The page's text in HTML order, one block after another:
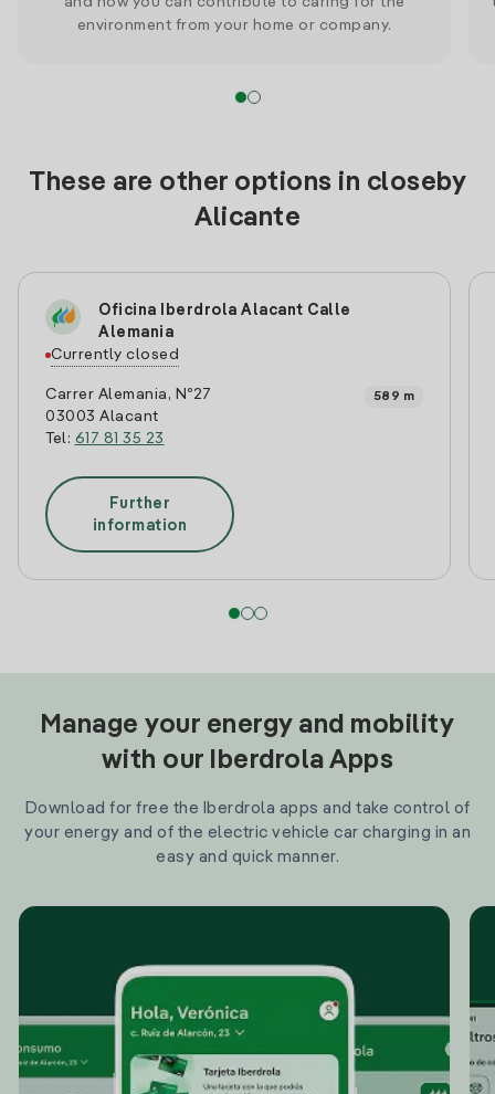
environment from your home or company.
These are other options in closeby
Alicante
Oficina Iberdrola Alacant Calle
Alemania
Currently closed
Carrer Alemania, Nº27
03003 Alacant
Tel: 617 81 35 23
589 m
Further
information
Manage your energy and mobility
with our Iberdrola Apps
Download for free the Iberdrola apps and take control of
your energy and of the electric vehicle car charging in an
easy and quick manner.